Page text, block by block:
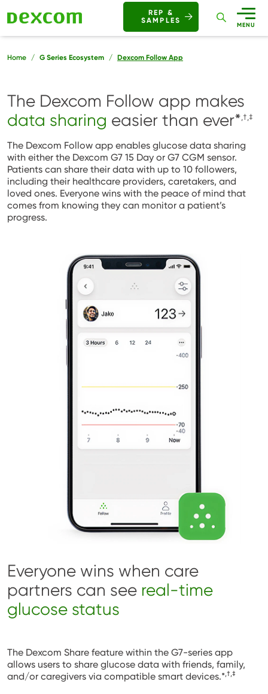
Buttons
Mobile
REP &
SAMPLES
MENU
Breadcrumb
Home G Series Ecosystem Dexcom Follow App
The Dexcom Follow app makes
data sharing easier than ever* ,†,‡
The Dexcom Follow app enables glucose data sharing
with either the Dexcom G7 15 Day or G7 CGM sensor.
Patients can share their data with up to 10 followers,
including their healthcare providers, caretakers, and
loved ones. Everyone wins with the peace of mind that
comes from knowing they can monitor a patient’s
progress.
Everyone wins when care
partners can see real-time
glucose status
The Dexcom Share feature within the G7-series app
allows users to share glucose data with friends, family,
and/or caregivers via compatible smart devices.*,†,‡